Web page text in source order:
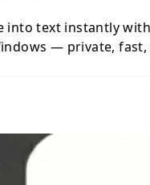
into text instantly
— private, fast, and
any application using